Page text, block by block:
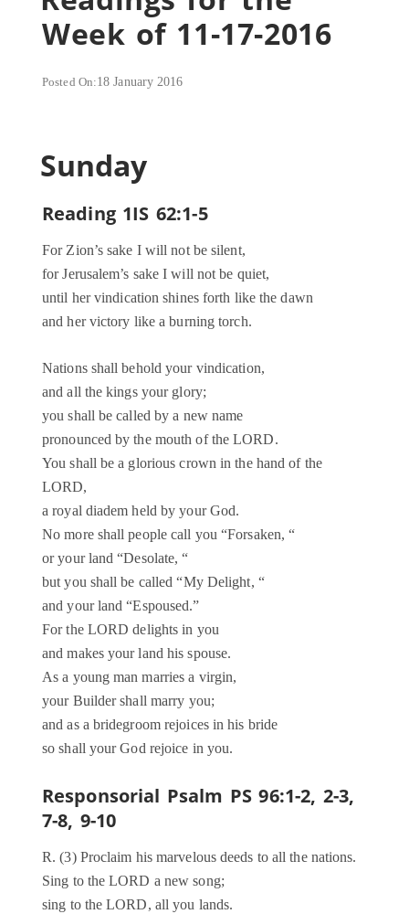
Week of 11-17-2016
Posted On:18 January 2016
Sunday
Reading 1IS 62:1-5
For Zion’s sake I will not be silent,
for Jerusalem’s sake I will not be quiet,
until her vindication shines forth like the dawn
and her victory like a burning torch.
Nations shall behold your vindication,
and all the kings your glory;
you shall be called by a new name
pronounced by the mouth of the LORD.
You shall be a glorious crown in the hand of the
LORD,
a royal diadem held by your God.
No more shall people call you “Forsaken, “
or your land “Desolate, “
but you shall be called “My Delight, “
and your land “Espoused.”
For the LORD delights in you
and makes your land his spouse.
As a young man marries a virgin,
your Builder shall marry you;
and as a bridegroom rejoices in his bride
so shall your God rejoice in you.
Responsorial Psalm PS 96:1-2, 2-3,
7-8, 9-10
R. (3) Proclaim his marvelous deeds to all the nations.
Sing to the LORD a new song;
sing to the LORD, all you lands.